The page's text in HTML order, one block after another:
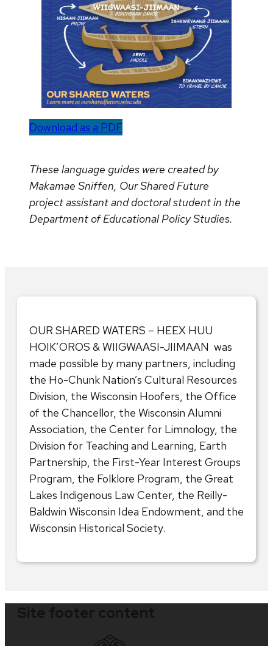
Download as a PDF
These language guides were created by
Makamae Sniffen, Our Shared Future
project assistant and doctoral student in the
Department of Educational Policy Studies.
OUR SHARED WATERS – HEEX HUU
HOIK’OROS & WIIGWAASI-JIIMAAN was
made possible by many partners, including
the Ho-Chunk Nation’s Cultural Resources
Division, the Wisconsin Hoofers, the Office
of the Chancellor, the Wisconsin Alumni
Association, the Center for Limnology, the
Division for Teaching and Learning, Earth
Partnership, the First-Year Interest Groups
Program, the Folklore Program, the Great
Lakes Indigenous Law Center, the Reilly-
Baldwin Wisconsin Idea Endowment, and the
Wisconsin Historical Society.